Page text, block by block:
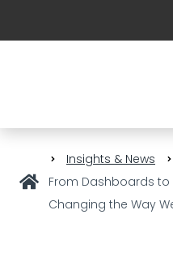
Insights & News
From Dashboards to
Changing the Way